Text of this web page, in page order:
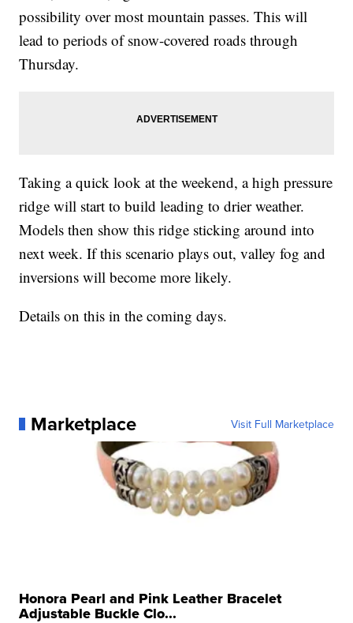
possibility over most mountain passes. This will
lead to periods of snow-covered roads through
Thursday.
Taking a quick look at the weekend, a high pressure
ridge will start to build leading to drier weather.
Models then show this ridge sticking around into
next week. If this scenario plays out, valley fog and
inversions will become more likely.
Details on this in the coming days.
Marketplace Visit Full Marketplace
Honora Pearl and Pink Leather Bracelet
Adjustable Buckle Clo...